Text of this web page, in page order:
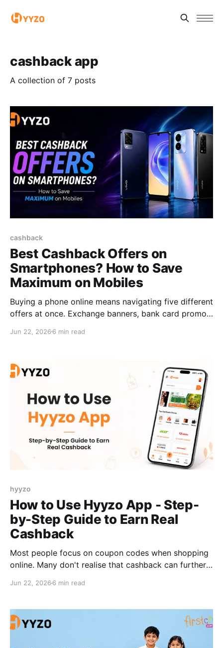
cashback app
A collection of 7 posts
cashback
Best Cashback Offers on
Smartphones? How to Save
Maximum on Mobiles
Buying a phone online means navigating five different
offers at once. Exchange banners, bank card promos,
people pick one. Smart buyers use all of them
smartphones don't come from a single deal. They
come from layering
Jun 22, 2026 6 min read
hyyzo
How to Use Hyyzo App - Step-
by-Step Guide to Earn Real
Cashback
Most people focus on coupon codes when shopping
online. Many don't realise that cashback can further
purchase you make on Myntra, Flipkart, Amazon, or
earn you real cash back. Not points. Not vouchers.
Jun 22, 2026 6 min read